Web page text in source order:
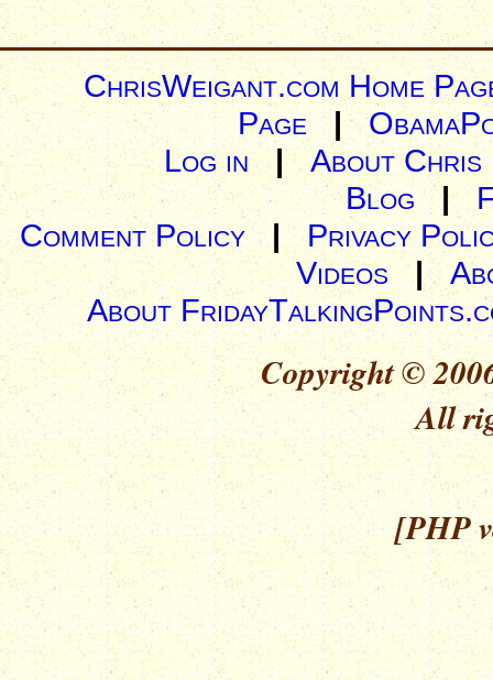
ChrisWeigant.com Home
Page |
Log in| About Chris
Blog |
Comment Policy | Privacy
Videos|
About
Copyright ©
All
[PHP